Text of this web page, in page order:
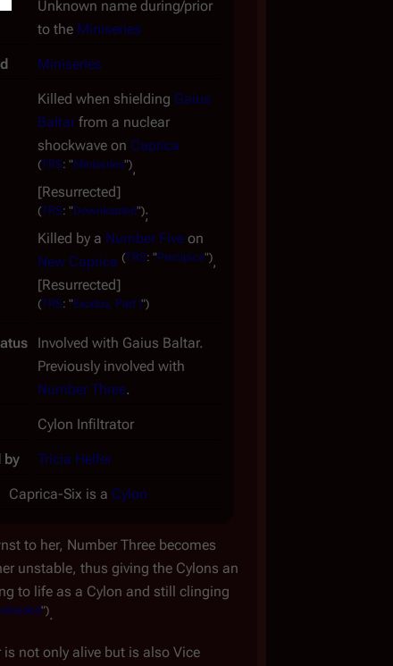
Unknown name during/prior
to the Miniseries
Miniseries
Killed when shielding Gaius
Baltar from a nuclear
shockwave on Caprica
(TRS: "Miniseries"),
[Resurrected]
(TRS: "Downloaded");
Killed by a Number Five on
New Caprica (TRS: "Precipice"),
[Resurrected]
(TRS: "Exodus, Part I")
Involved with Gaius Baltar.
Previously involved with
Number Three.
Cylon Infiltrator
by Tricia Helfer
Caprica-Six is a Cylon
to her, Number Three becomes
unstable, thus giving the Cylons an
to life as a Cylon and still clinging
").
not only alive but is also Vice